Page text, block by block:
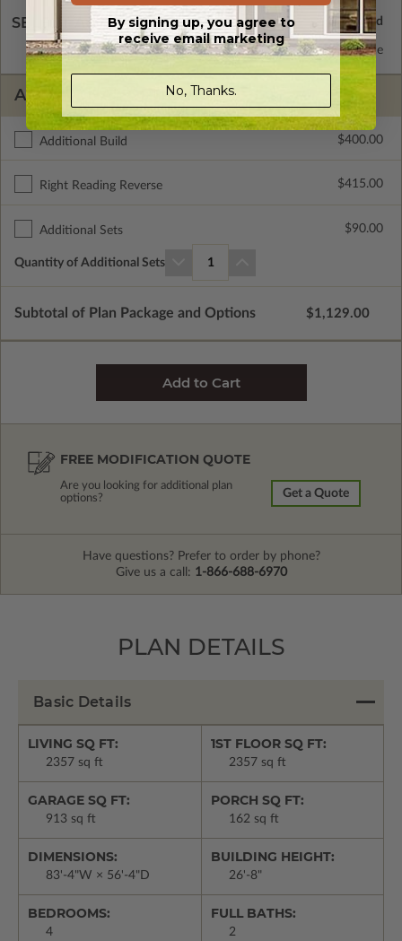
SELECT A WALL TYPE
2x6 Wood Frame Standard with Price
ADDITIONAL OPTIONS
Additional Build $400.00
Right Reading Reverse $415.00
Additional Sets $90.00
Quantity of Additional Sets 1
Subtotal of Plan Package and Options $1,129.00
FREE MODIFICATION QUOTE
Are you looking for additional plan
options?
Get a Quote
Have questions? Prefer to order by phone?
Give us a call: 1-866-688-6970
PLAN DETAILS
Basic Details
LIVING SQ FT:
2357 sq ft
1ST FLOOR SQ FT:
2357 sq ft
GARAGE SQ FT:
913 sq ft
PORCH SQ FT:
162 sq ft
DIMENSIONS:
83'-4"W × 56'-4"D
BUILDING HEIGHT:
26'-8"
BEDROOMS:
4
FULL BATHS:
2
By signing up, you agree to
receive email marketing
No, Thanks.